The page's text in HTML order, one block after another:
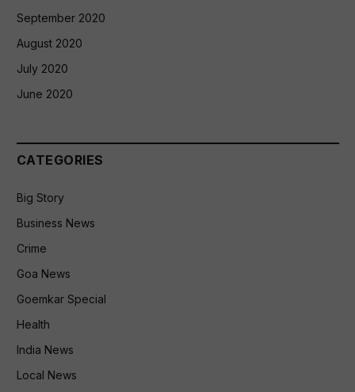
September 2020
August 2020
July 2020
June 2020
CATEGORIES
Big Story
Business News
Crime
Goa News
Goemkar Special
Health
India News
Local News